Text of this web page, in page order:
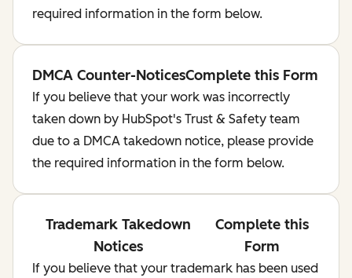
required information in the form below.
DMCA Counter-NoticesComplete this Form
If you believe that your work was incorrectly
taken down by HubSpot's Trust & Safety team
due to a DMCA takedown notice, please provide
the required information in the form below.
Trademark Takedown
Notices
Complete this
Form
If you believe that your trademark has been used